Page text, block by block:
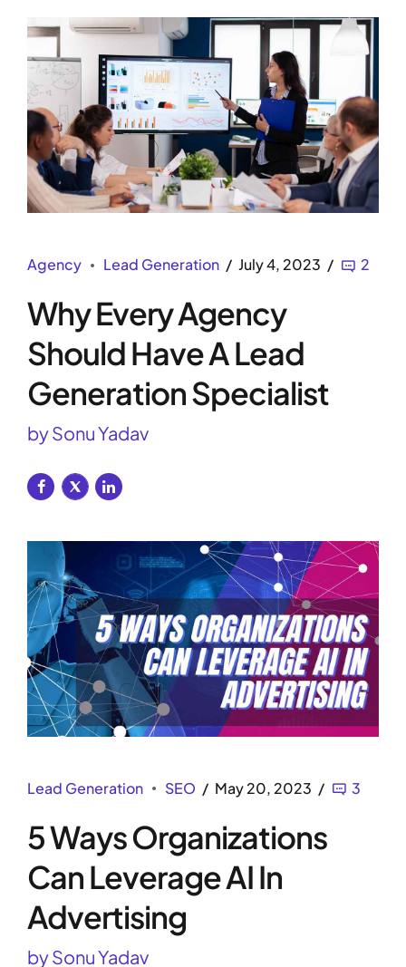
Agency Lead Generation July 4, 2023 2
Why Every Agency
Should Have A Lead
Generation Specialist
by Sonu Yadav
Lead Generation SEO May 20, 2023 3
5 Ways Organizations
Can Leverage AI In
Advertising
by Sonu Yadav